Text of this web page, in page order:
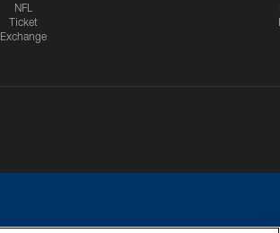
NFL
Ticket
Exchange